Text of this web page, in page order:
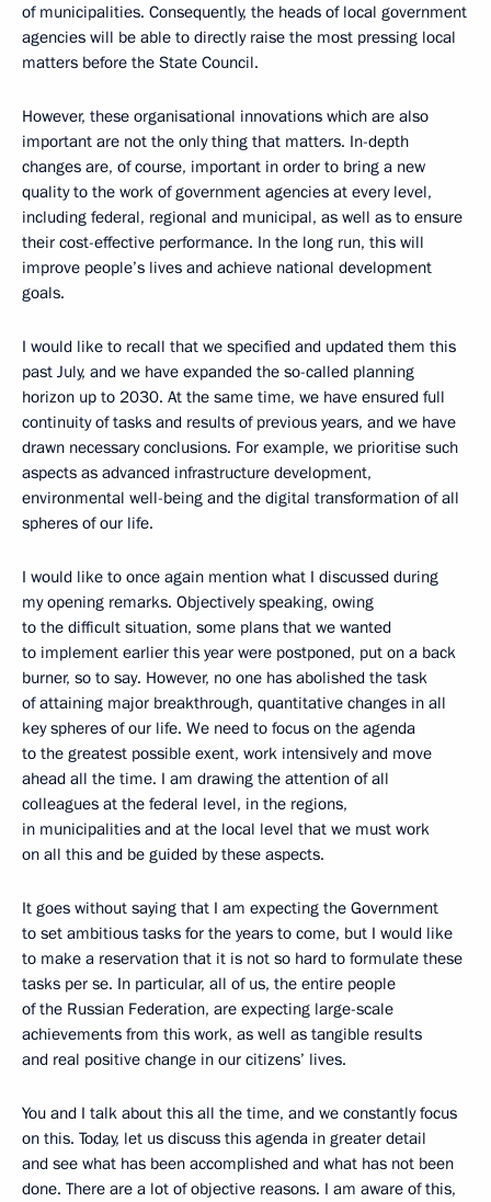
of municipalities. Consequently, the heads of local government
agencies will be able to directly raise the most pressing local
matters before the State Council.
However, these organisational innovations which are also
important are not the only thing that matters. In-depth
changes are, of course, important in order to bring a new
quality to the work of government agencies at every level,
including federal, regional and municipal, as well as to ensure
their cost-effective performance. In the long run, this will
improve people’s lives and achieve national development
goals.
I would like to recall that we specified and updated them this
past July, and we have expanded the so-called planning
horizon up to 2030. At the same time, we have ensured full
continuity of tasks and results of previous years, and we have
drawn necessary conclusions. For example, we prioritise such
aspects as advanced infrastructure development,
environmental well-being and the digital transformation of all
spheres of our life.
I would like to once again mention what I discussed during
my opening remarks. Objectively speaking, owing
to the difficult situation, some plans that we wanted
to implement earlier this year were postponed, put on a back
burner, so to say. However, no one has abolished the task
of attaining major breakthrough, quantitative changes in all
key spheres of our life. We need to focus on the agenda
to the greatest possible exent, work intensively and move
ahead all the time. I am drawing the attention of all
colleagues at the federal level, in the regions,
in municipalities and at the local level that we must work
on all this and be guided by these aspects.
It goes without saying that I am expecting the Government
to set ambitious tasks for the years to come, but I would like
to make a reservation that it is not so hard to formulate these
tasks per se. In particular, all of us, the entire people
of the Russian Federation, are expecting large-scale
achievements from this work, as well as tangible results
and real positive change in our citizens’ lives.
You and I talk about this all the time, and we constantly focus
on this. Today, let us discuss this agenda in greater detail
and see what has been accomplished and what has not been
done. There are a lot of objective reasons. I am aware of this,